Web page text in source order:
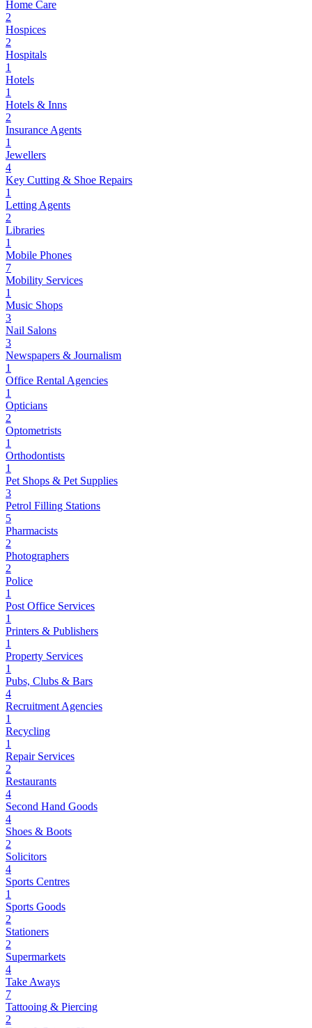
Home Care
2
Hospices
2
Hospitals
1
Hotels
1
Hotels & Inns
2
Insurance Agents
1
Jewellers
4
Key Cutting & Shoe Repairs
1
Letting Agents
2
Libraries
1
Mobile Phones
7
Mobility Services
1
Music Shops
3
Nail Salons
3
Newspapers & Journalism
1
Office Rental Agencies
1
Opticians
2
Optometrists
1
Orthodontists
1
Pet Shops & Pet Supplies
3
Petrol Filling Stations
5
Pharmacists
2
Photographers
2
Police
1
Post Office Services
1
Printers & Publishers
1
Property Services
1
Pubs, Clubs & Bars
4
Recruitment Agencies
1
Recycling
1
Repair Services
2
Restaurants
4
Second Hand Goods
4
Shoes & Boots
2
Solicitors
4
Sports Centres
1
Sports Goods
2
Stationers
2
Supermarkets
4
Take Aways
7
Tattooing & Piercing
2